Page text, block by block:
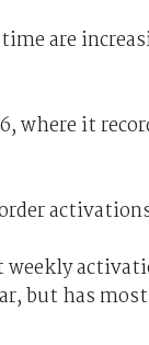
are
where it
but has